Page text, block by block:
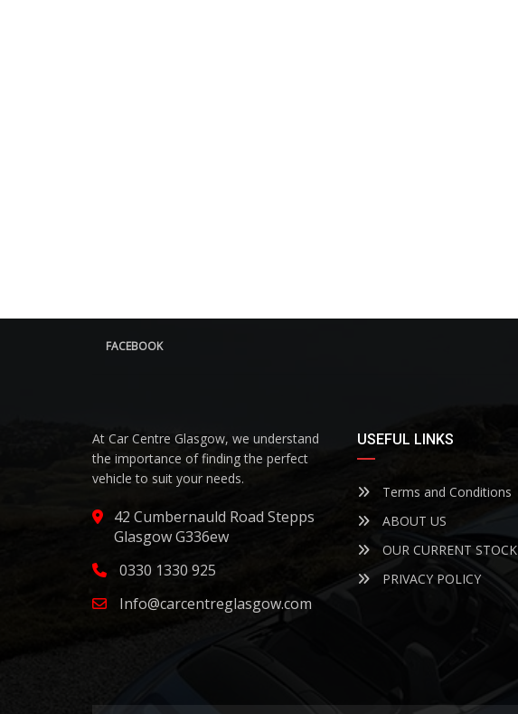
FACEBOOK
At Car Centre Glasgow, we understand
the importance of finding the perfect
vehicle to suit your needs.
42 Cumbernauld Road Stepps
Glasgow G336ew
0330 1330 925
Info@carcentreglasgow.com
USEFUL LINKS
Terms and Conditions
ABOUT US
OUR CURRENT STOCK
PRIVACY POLICY